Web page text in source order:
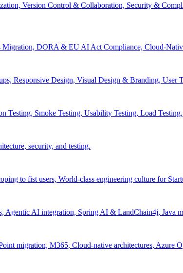
Version Control & Collaboration, Security &
DORA & EU AI Act Compliance, Cloud-
Responsive Design, Visual Design & Branding,
Smoke Testing, Usability Testing, Load
security, and testing.
to fist users, World-class engineering culture for
Agentic AI integration, Spring AI & LandChain4j, Java
migration, M365, Cloud-native architectures, Azure